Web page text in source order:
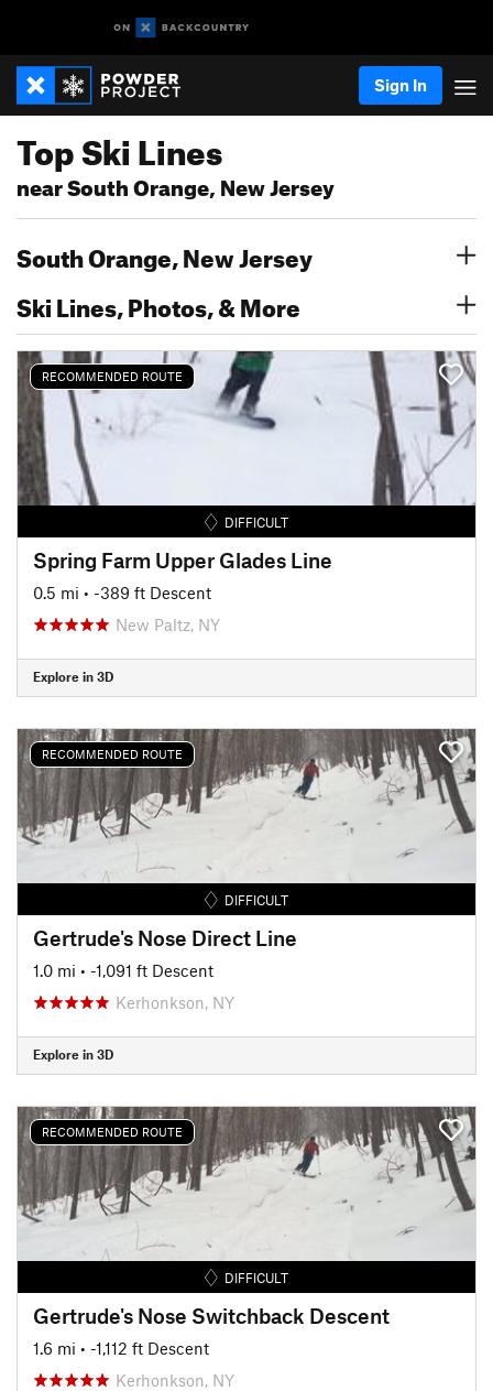
Sign In
Top Ski Lines
near South Orange, New Jersey
South Orange, New Jersey
Ski Lines, Photos, & More
RECOMMENDED ROUTE
DIFFICULT
Spring Farm Upper Glades Line
0.5 mi • -389 ft Descent
New Paltz, NY
Explore in 3D
RECOMMENDED ROUTE
DIFFICULT
Gertrude's Nose Direct Line
1.0 mi • -1,091 ft Descent
Kerhonkson, NY
Explore in 3D
RECOMMENDED ROUTE
DIFFICULT
Gertrude's Nose Switchback Descent
1.6 mi • -1,112 ft Descent
Kerhonkson, NY